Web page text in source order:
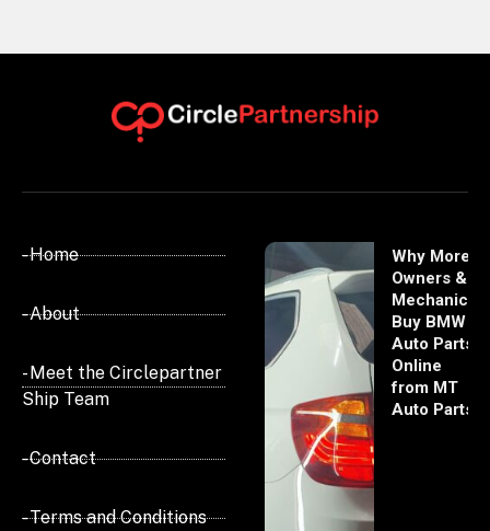
- Home
- About
- Meet the Circlepartner
Ship Team
- Contact
- Terms and Conditions
Why More
Owners &
Mechanics
Buy BMW
Auto Parts
Online
from MT
Auto Parts